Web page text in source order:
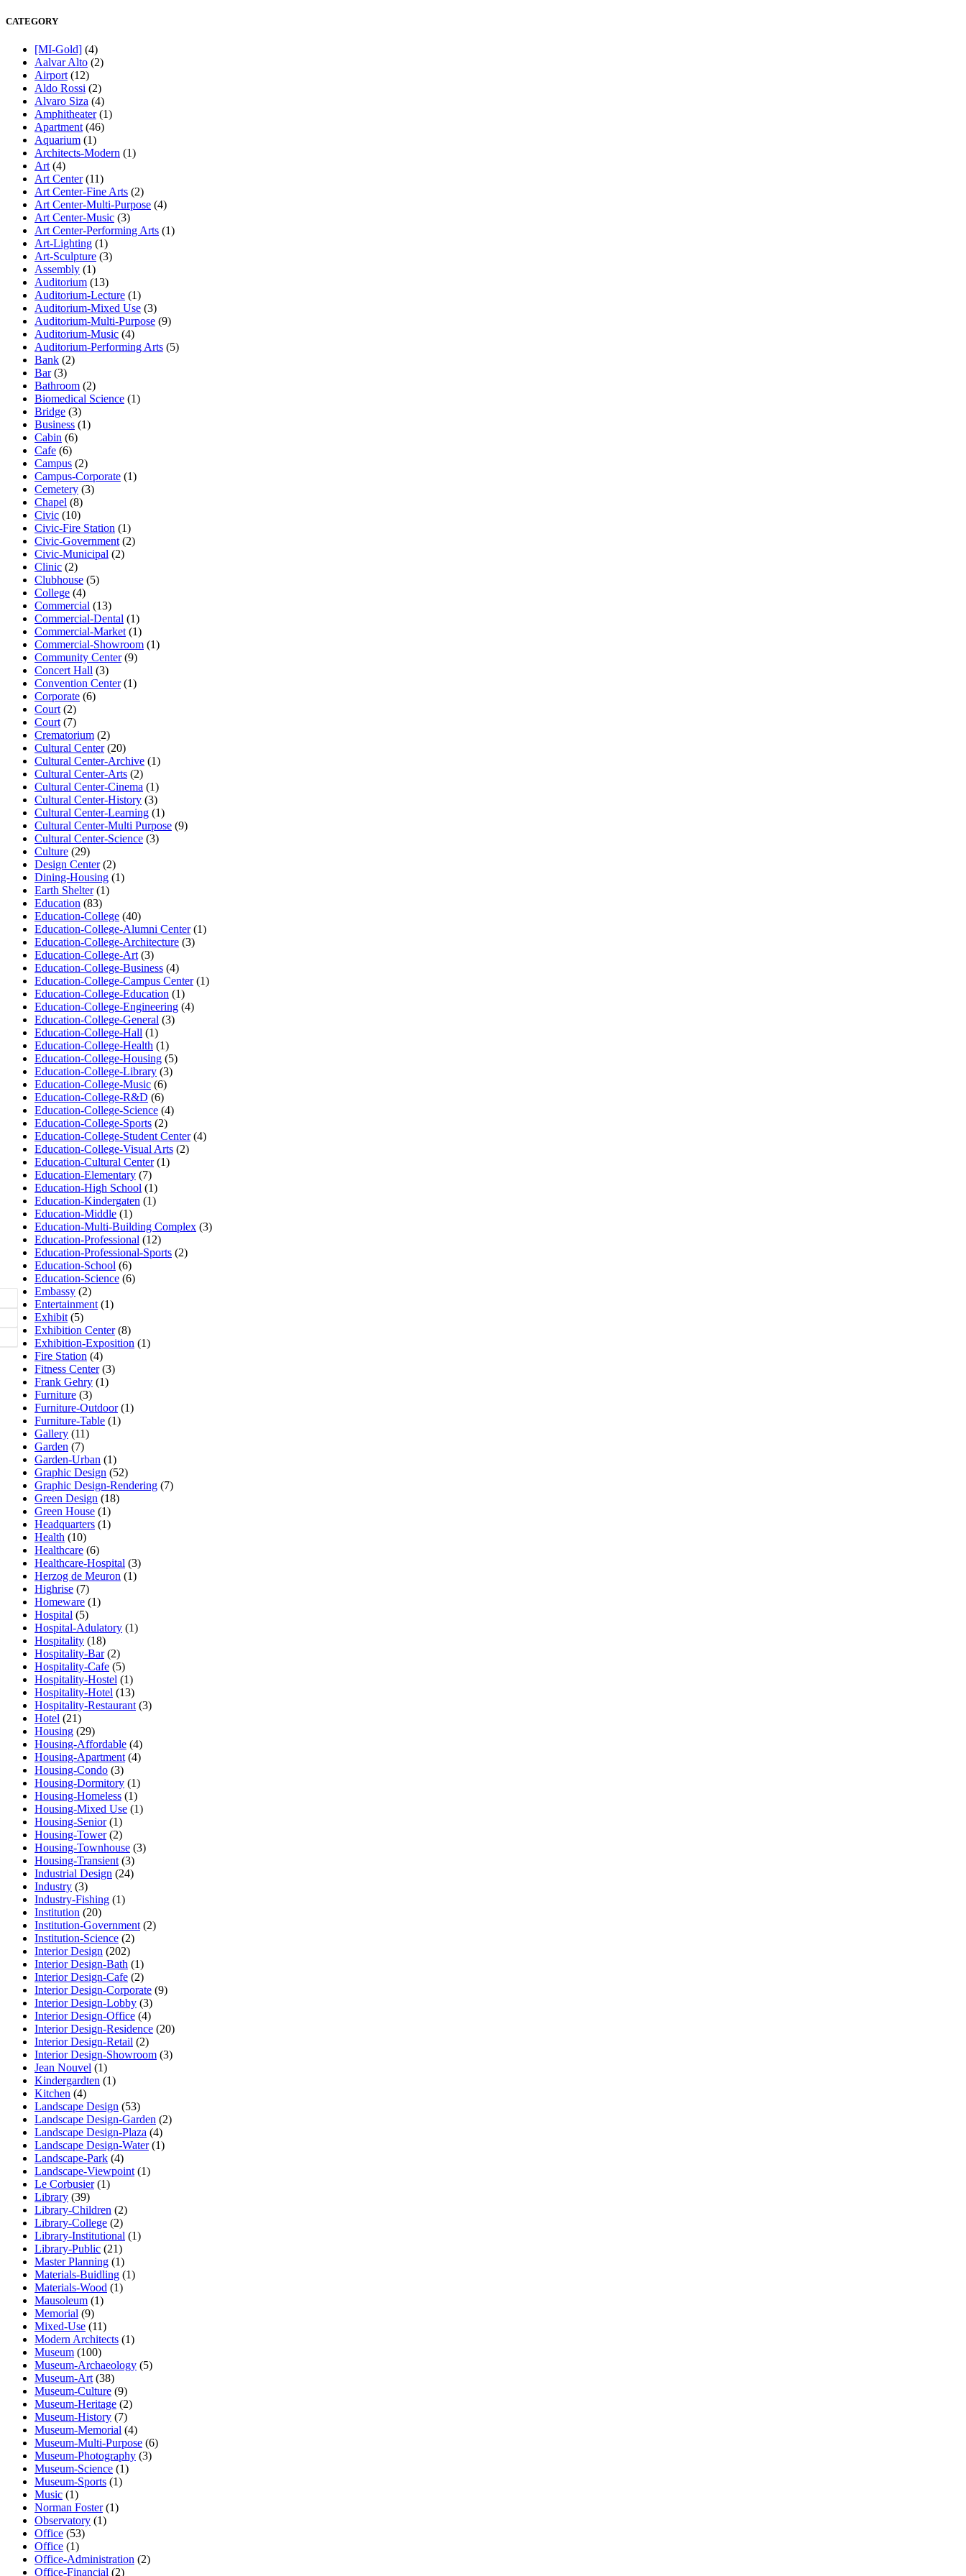
CATEGORY
[MI-Gold] (4)
Aalvar Alto (2)
Airport (12)
Aldo Rossi (2)
Alvaro Siza (4)
Amphitheater(1)
Apartment (46)
Aquarium (1)
Architects-Modern (1)
Art (4)
Art Center(11)
Art Center-Fine Arts (2)
Art Center-Multi-Purpose (4)
Art Center-Music (3)
Art Center-Performing Arts (1)
Art-Lighting (1)
Art-Sculpture (3)
Assembly (1)
Auditorium (13)
Auditorium-Lecture (1)
Auditorium-Mixed Use (3)
Auditorium-Multi-Purpose (9)
Auditorium-Music (4)
Auditorium-Performing Arts (5)
Bank (2)
Bar(3)
Bathroom (2)
Biomedical Science (1)
Bridge (3)
Business (1)
Cabin (6)
Cafe (6)
Campus (2)
Campus-Corporate (1)
Cemetery (3)
Chapel (8)
Civic (10)
Civic-Fire Station (1)
Civic-Government (2)
Civic-Municipal (2)
Clinic (2)
Clubhouse (5)
College (4)
Commercial (13)
Commercial-Dental (1)
Commercial-Market (1)
Commercial-Showroom (1)
Community Center(9)
Concert Hall (3)
Convention Center(1)
Corporate (6)
Court (2)
Court (7)
Crematorium (2)
Cultural Center(20)
Cultural Center-Archive (1)
Cultural Center-Arts (2)
Cultural Center-Cinema (1)
Cultural Center-History (3)
Cultural Center-Learning (1)
Cultural Center-Multi Purpose (9)
Cultural Center-Science (3)
Culture (29)
Design Center(2)
Dining-Housing (1)
Earth Shelter(1)
Education (83)
Education-College (40)
Education-College-Alumni Center(1)
Education-College-Architecture (3)
Education-College-Art (3)
Education-College-Business (4)
Education-College-Campus Center(1)
Education-College-Education (1)
Education-College-Engineering (4)
Education-College-General (3)
Education-College-Hall (1)
Education-College-Health (1)
Education-College-Housing (5)
Education-College-Library (3)
Education-College-Music (6)
Education-College-R&D (6)
Education-College-Science (4)
Education-College-Sports (2)
Education-College-Student Center(4)
Education-College-Visual Arts (2)
Education-Cultural Center(1)
Education-Elementary (7)
Education-High School (1)
Education-Kindergaten (1)
Education-Middle (1)
Education-Multi-Building Complex (3)
Education-Professional (12)
Education-Professional-Sports (2)
Education-School (6)
Education-Science (6)
Embassy (2)
Entertainment (1)
Exhibit (5)
Exhibition Center(8)
Exhibition-Exposition (1)
Fire Station (4)
Fitness Center(3)
Frank Gehry (1)
Furniture (3)
Furniture-Outdoor(1)
Furniture-Table (1)
Gallery (11)
Garden (7)
Garden-Urban (1)
Graphic Design (52)
Graphic Design-Rendering (7)
Green Design (18)
Green House (1)
Headquarters (1)
Health (10)
Healthcare (6)
Healthcare-Hospital (3)
Herzog de Meuron (1)
Highrise (7)
Homeware (1)
Hospital (5)
Hospital-Adulatory (1)
Hospitality (18)
Hospitality-Bar(2)
Hospitality-Cafe (5)
Hospitality-Hostel (1)
Hospitality-Hotel (13)
Hospitality-Restaurant (3)
Hotel (21)
Housing (29)
Housing-Affordable (4)
Housing-Apartment (4)
Housing-Condo (3)
Housing-Dormitory (1)
Housing-Homeless (1)
Housing-Mixed Use (1)
Housing-Senior(1)
Housing-Tower(2)
Housing-Townhouse (3)
Housing-Transient (3)
Industrial Design (24)
Industry (3)
Industry-Fishing (1)
Institution (20)
Institution-Government (2)
Institution-Science (2)
Interior Design (202)
Interior Design-Bath (1)
Interior Design-Cafe (2)
Interior Design-Corporate (9)
Interior Design-Lobby (3)
Interior Design-Office (4)
Interior Design-Residence (20)
Interior Design-Retail (2)
Interior Design-Showroom (3)
Jean Nouvel (1)
Kindergardten (1)
Kitchen (4)
Landscape Design (53)
Landscape Design-Garden (2)
Landscape Design-Plaza (4)
Landscape Design-Water(1)
Landscape-Park (4)
Landscape-Viewpoint (1)
Le Corbusier(1)
Library (39)
Library-Children (2)
Library-College (2)
Library-Institutional (1)
Library-Public (21)
Master Planning (1)
Materials-Buidling (1)
Materials-Wood (1)
Mausoleum (1)
Memorial (9)
Mixed-Use (11)
Modern Architects (1)
Museum (100)
Museum-Archaeology (5)
Museum-Art (38)
Museum-Culture (9)
Museum-Heritage (2)
Museum-History (7)
Museum-Memorial (4)
Museum-Multi-Purpose (6)
Museum-Photography (3)
Museum-Science (1)
Museum-Sports (1)
Music (1)
Norman Foster(1)
Observatory (1)
Office (53)
Office (1)
Office-Administration (2)
Office-Financial (2)